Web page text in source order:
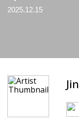
2025.12.15